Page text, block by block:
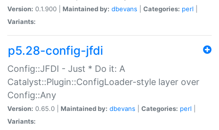
Version: 0.1.900 | Maintained by: dbevans Categories: perl
Variants:
p5.28-config-jfdi
Config::JFDI - Just * Do it: A
Catalyst::Plugin::ConfigLoader-style layer over
Config::Any
Version: 0.65.0 | Maintained by: dbevans Categories: perl
Variants: